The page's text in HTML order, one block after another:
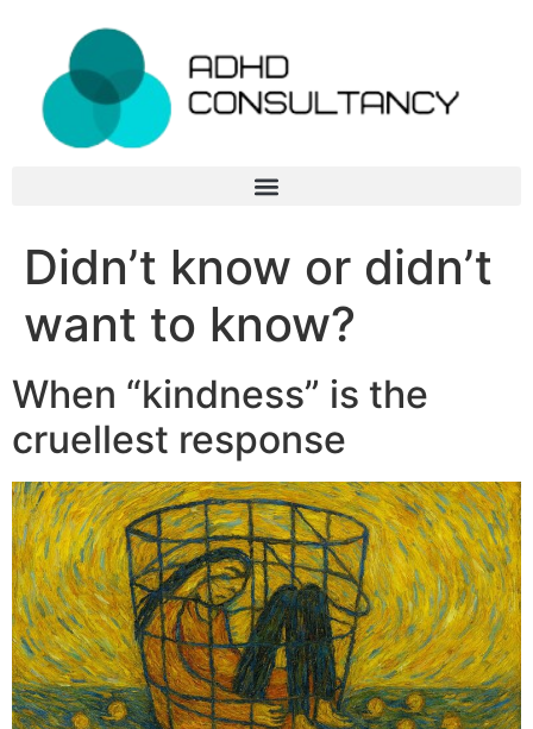
Didn’t know or didn’t
want to know?
When “kindness” is the
cruellest response